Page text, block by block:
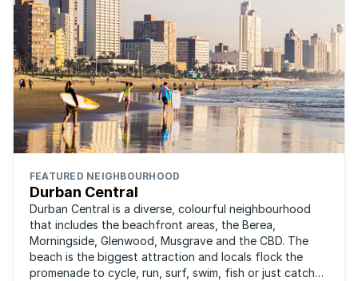
FEATURED NEIGHBOURHOOD
Durban Central
Durban Central is a diverse, colourful neighbourhood
that includes the beachfront areas, the Berea,
Morningside, Glenwood, Musgrave and the CBD. The
beach is the biggest attraction and locals flock the
promenade to cycle, run, surf, swim, fish or just catch